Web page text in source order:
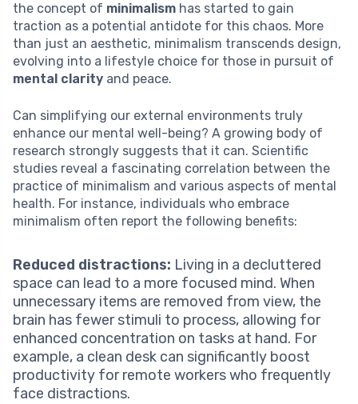
the concept of minimalism has started to gain
traction as a potential antidote for this chaos. More
than just an aesthetic, minimalism transcends design,
evolving into a lifestyle choice for those in pursuit of
mental clarity and peace.
Can simplifying our external environments truly
enhance our mental well-being? A growing body of
research strongly suggests that it can. Scientific
studies reveal a fascinating correlation between the
practice of minimalism and various aspects of mental
health. For instance, individuals who embrace
minimalism often report the following benefits:
Reduced distractions: Living in a decluttered
space can lead to a more focused mind. When
unnecessary items are removed from view, the
brain has fewer stimuli to process, allowing for
enhanced concentration on tasks at hand. For
example, a clean desk can significantly boost
productivity for remote workers who frequently
face distractions.